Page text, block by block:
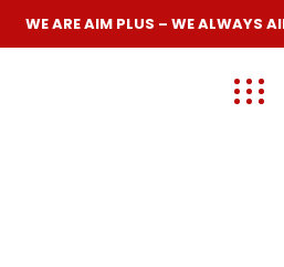
WE AREAIM PLUS– WE ALWAYS